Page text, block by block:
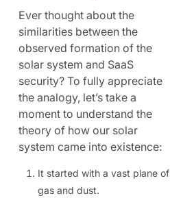
Ever thought about the
similarities between the
observed formation of the
solar system and SaaS
security? To fully appreciate
the analogy, let’s take a
moment to understand the
theory of how our solar
system came into existence:
It started with a vast plane of
gas and dust.